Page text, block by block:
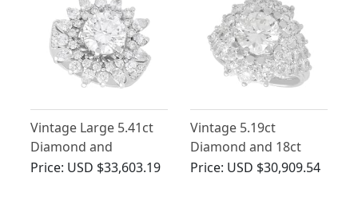
Vintage Large 5.41ct
Diamond and
Platinum Cluster Ring
Price: USD $33,603.19
Vintage 5.19ct
Diamond and 18ct
White Gold Cluster
Price: USD $30,909.54